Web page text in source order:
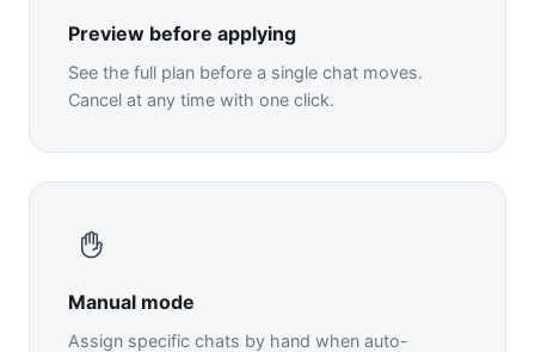
Preview before applying
See the full plan before a single chat moves.
Cancel at any time with one click.
Manual mode
Assign specific chats by hand when auto-